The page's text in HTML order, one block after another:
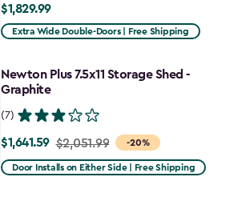
$1,829.99
$1,829.99
Extra Wide Double-Doors | Free Shipping
Newton Plus 7.5x11 Storage Shed -
Graphite
(7)
-20%
Price
from
$1,641.59 $2,051.99
Door Installs on Either Side | Free Shipping